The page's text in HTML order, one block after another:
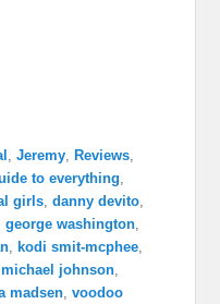
,Jeremy, Reviews,
to everything,
girls,danny devito,
george washington,
, kodi smit-mcphee,
michael johnson,
madsen,voodoo